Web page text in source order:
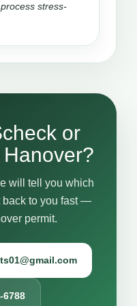
stress-
or
will tell you which
back to you fast —
permit.
6788